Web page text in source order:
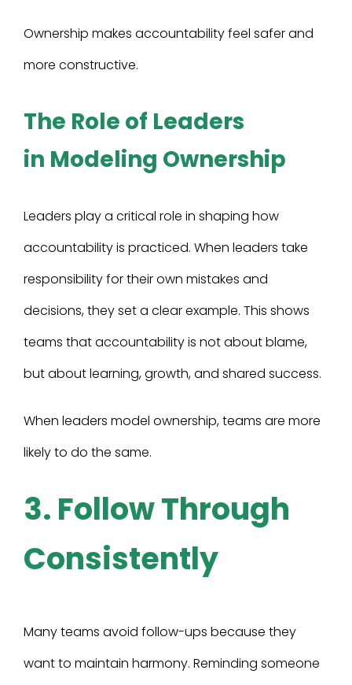
Ownership makes accountability feel safer and
more constructive.
The Role of Leaders
in Modeling Ownership
Leaders play a critical role in shaping how
accountability is practiced. When leaders take
responsibility for their own mistakes and
decisions, they set a clear example. This shows
teams that accountability is not about blame,
but about learning, growth, and shared success.
When leaders model ownership, teams are more
likely to do the same.
3. Follow Through
Consistently
Many teams avoid follow-ups because they
want to maintain harmony. Reminding someone